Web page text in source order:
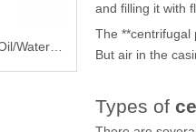
and filling it with
The **centrifugal
But air in the
Types of